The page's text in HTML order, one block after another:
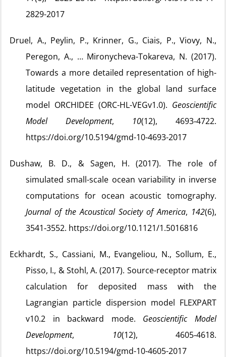
2829-2017
Druel, A., Peylin, P., Krinner, G., Ciais, P., Viovy, N.,
Peregon, A., … Mironycheva-Tokareva, N. (2017).
Towards a more detailed representation of high-
latitude vegetation in the global land surface
model ORCHIDEE (ORC-HL-VEGv1.0). Geoscientific
Model Development, 10(12), 4693‑4722.
https://doi.org/10.5194/gmd-10-4693-2017
Dushaw, B. D., & Sagen, H. (2017). The role of
simulated small-scale ocean variability in inverse
computations for ocean acoustic tomography.
Journal of the Acoustical Society of America, 142(6),
3541‑3552. https://doi.org/10.1121/1.5016816
Eckhardt, S., Cassiani, M., Evangeliou, N., Sollum, E.,
Pisso, I., & Stohl, A. (2017). Source-receptor matrix
calculation for deposited mass with the
Lagrangian particle dispersion model FLEXPART
v10.2 in backward mode. Geoscientific Model
Development, 10(12), 4605‑4618.
https://doi.org/10.5194/gmd-10-4605-2017